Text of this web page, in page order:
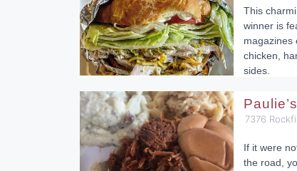
This
winner is
magazines
chicken,
sides.
7376
If it were
the road,